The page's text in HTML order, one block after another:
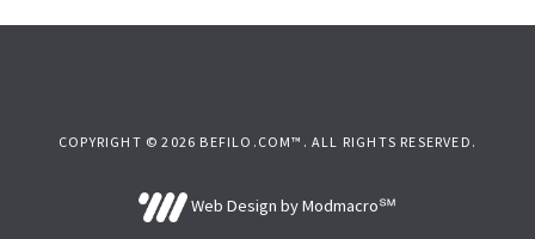
COPYRIGHT © 2026 BEFILO.COM™. ALL RIGHTS RESERVED.
Web Design by Modmacro℠